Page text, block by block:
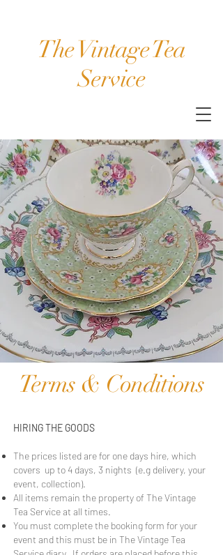
The Vintage Tea
Service
Terms & Conditions
HIRING THE GOODS
The prices listed are for one days hire, which
covers up to 4 days, 3 nights (e.g delivery, your
event, collection).
All items remain the property of The Vintage
Tea Service at all times.
You must complete the booking form for your
event and this must be in The Vintage Tea